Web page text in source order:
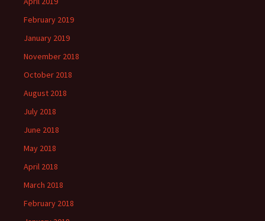
February 2019
January 2019
November 2018
October 2018
August 2018
July 2018
June 2018
May 2018
April 2018
March 2018
February 2018